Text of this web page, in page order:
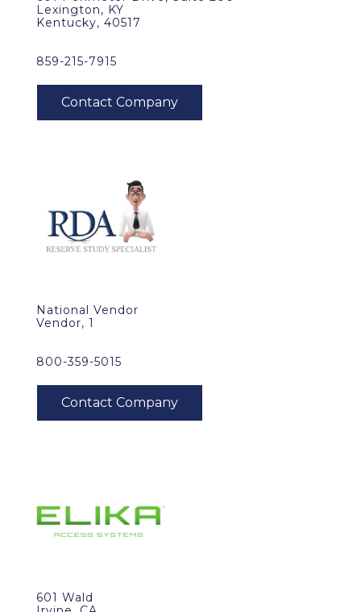
Lexington, KY
Kentucky, 40517
859-215-7915
National Vendor
Vendor, 1
800-359-5015
601 Wald